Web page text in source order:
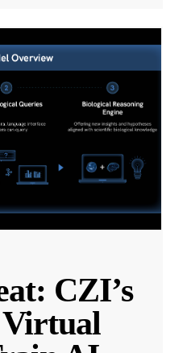
CZI’s
Virtual